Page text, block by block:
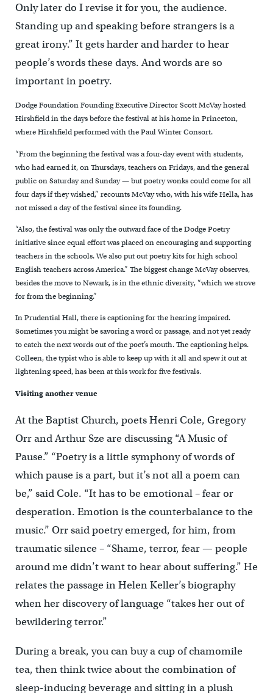
Only later do I revise it for you, the audience.
Standing up and speaking before strangers is a
great irony.” It gets harder and harder to hear
people’s words these days. And words are so
important in poetry.
Dodge Foundation Founding Executive Director Scott McVay hosted
Hirshfield in the days before the festival at his home in Princeton,
where Hirshfield performed with the Paul Winter Consort.
“From the beginning the festival was a four-day event with students,
who had earned it, on Thursdays, teachers on Fridays, and the general
public on Saturday and Sunday — but poetry wonks could come for all
four days if they wished,” recounts McVay who, with his wife Hella, has
not missed a day of the festival since its founding.
“Also, the festival was only the outward face of the Dodge Poetry
initiative since equal effort was placed on encouraging and supporting
teachers in the schools. We also put out poetry kits for high school
English teachers across America.” The biggest change McVay observes,
besides the move to Newark, is in the ethnic diversity, “which we strove
for from the beginning.”
In Prudential Hall, there is captioning for the hearing impaired.
Sometimes you might be savoring a word or passage, and not yet ready
to catch the next words out of the poet’s mouth. The captioning helps.
Colleen, the typist who is able to keep up with it all and spew it out at
lightening speed, has been at this work for five festivals.
Visiting another venue
At the Baptist Church, poets Henri Cole, Gregory
Orr and Arthur Sze are discussing “A Music of
Pause.” “Poetry is a little symphony of words of
which pause is a part, but it’s not all a poem can
be,” said Cole. “It has to be emotional – fear or
desperation. Emotion is the counterbalance to the
music.” Orr said poetry emerged, for him, from
traumatic silence – “Shame, terror, fear — people
around me didn’t want to hear about suffering.” He
relates the passage in Helen Keller’s biography
when her discovery of language “takes her out of
bewildering terror.”
During a break, you can buy a cup of chamomile
tea, then think twice about the combination of
sleep-inducing beverage and sitting in a plush